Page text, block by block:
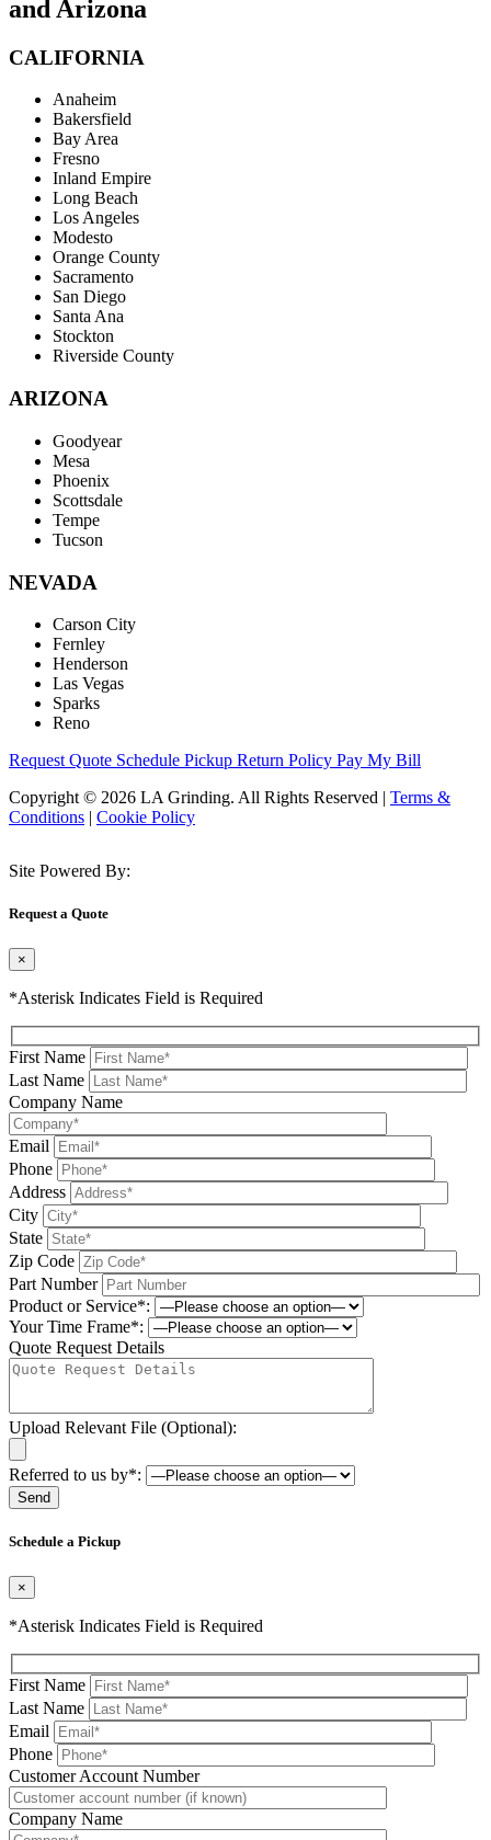
and Arizona
CALIFORNIA
Anaheim
Bakersfield
Bay Area
Fresno
Inland Empire
Long Beach
Los Angeles
Modesto
Orange County
Sacramento
San Diego
Santa Ana
Stockton
Riverside County
ARIZONA
Goodyear
Mesa
Phoenix
Scottsdale
Tempe
Tucson
NEVADA
Carson City
Fernley
Henderson
Las Vegas
Sparks
Reno
Request Quote Schedule Pickup Return Policy Pay My Bill
Copyright © 2026 LA Grinding. All Rights Reserved | Terms &
Conditions | Cookie Policy
Site Powered By:
Request a Quote
×
*Asterisk Indicates Field is Required
First Name
Last Name
Company Name
Email
Phone
Address
City
State
Zip Code
Part Number
Product or Service*:
Your Time Frame*:
Quote Request Details
Upload Relevant File (Optional):
Referred to us by*:
Schedule a Pickup
×
*Asterisk Indicates Field is Required
First Name
Last Name
Email
Phone
Please leave this field be
Customer Account Number
Company Name